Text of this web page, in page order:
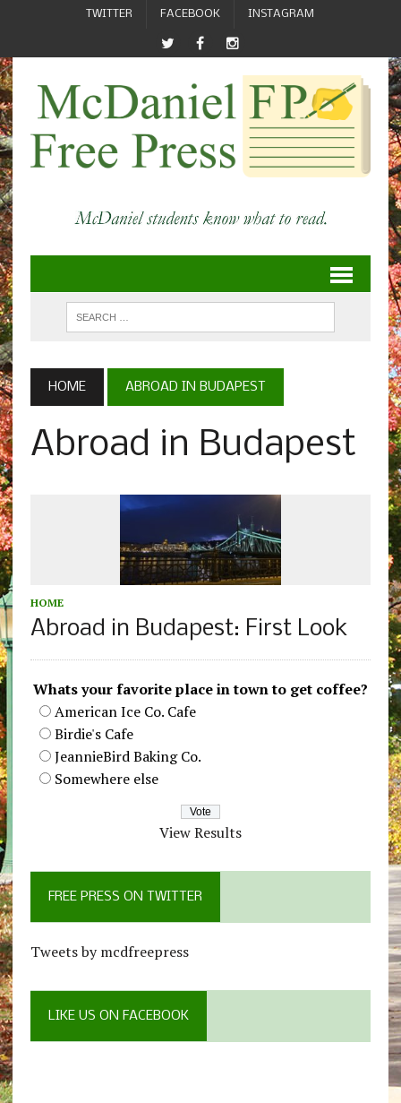
TWITTER FACEBOOK INSTAGRAM
HOME ABROAD IN BUDAPEST
Abroad in Budapest
HOME
Abroad in Budapest: First Look
Whats your favorite place in town to get coffee?
American Ice Co. Cafe
Birdie's Cafe
JeannieBird Baking Co.
Somewhere else
View Results
FREE PRESS ON TWITTER
Tweets by mcdfreepress
LIKE US ON FACEBOOK